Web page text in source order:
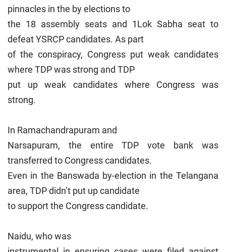
pinnacles in the by elections to
the 18 assembly seats and 1Lok Sabha seat to
defeat YSRCP candidates. As part
of the conspiracy, Congress put weak candidates
where TDP was strong and TDP
put up weak candidates where Congress was
strong.
In Ramachandrapuram and
Narsapuram, the entire TDP vote bank was
transferred to Congress candidates.
Even in the Banswada by-election in the Telangana
area, TDP didn’t put up candidate
to support the Congress candidate.
Naidu, who was